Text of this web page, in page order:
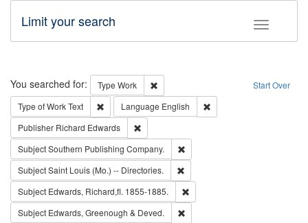
Toggle
Limit your search
Search Start Over
You searched for: Type Work
Remove constraint Type: Work
Type of WorkText Remove constraint Type of Work: Text
Language English
Publisher Richard Edwards
SubjectSouthern Publishing Company.
SubjectSaint Louis (Mo.) -- Directories.
Subject Edwards, Richard,fl. 1855-1885.
Subject Edwards, Greenough & Deved.